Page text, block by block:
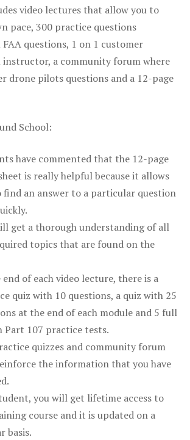
video lectures that allow you to
pace, 300 practice questions
questions, 1 on 1 customer
a community forum where
drone pilots questions and a 12-page
School:
have commented that the 12-page
is really helpful because it allows
find an answer to a particular question
get a thorough understanding of all
topics that are found on the
of each video lecture, there is a
quiz with 10 questions, a quiz with 25
at the end of each module and 5 full
Part 107 practice tests.
quizzes and community forum
the information that you have
you will get lifetime access to
course and it is updated on a
basis.